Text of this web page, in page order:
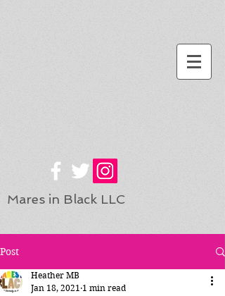
Mares in Black LLC
Post
Heather MB
Jan 18, 2021 1 min read